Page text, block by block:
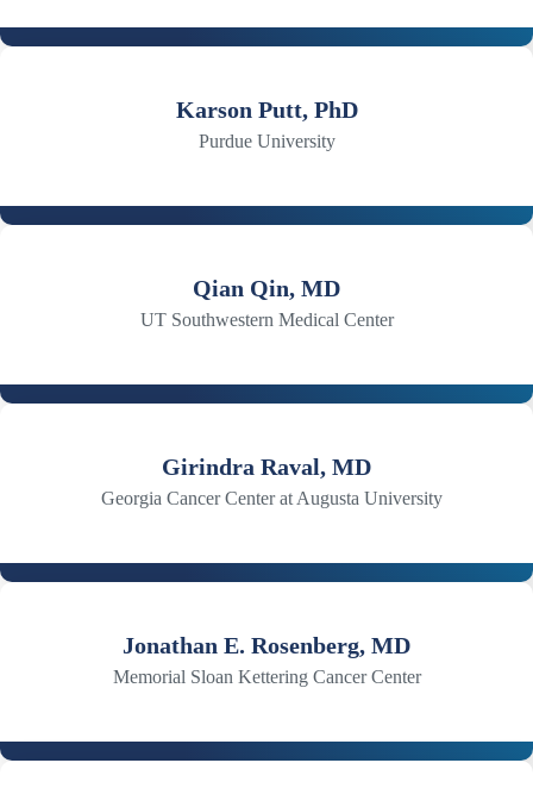
Karson Putt, PhD
Purdue University
Qian Qin, MD
UT Southwestern Medical Center
Girindra Raval, MD
Georgia Cancer Center at Augusta University
Jonathan E. Rosenberg, MD
Memorial Sloan Kettering Cancer Center